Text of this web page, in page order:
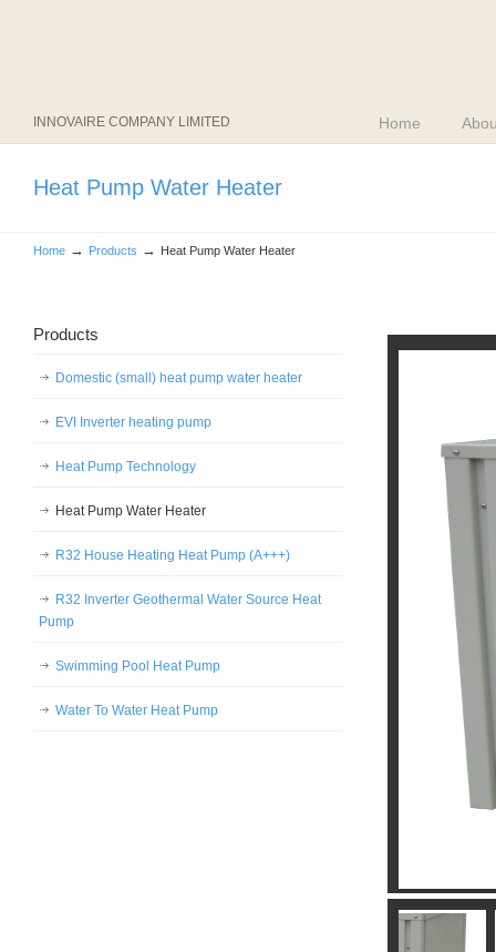
INNOVAIRE COMPANY LIMITED Home
Heat Pump Water Heater
Home → Products → Heat Pump Water Heater
Products
Domestic (small) heat pump water heater
EVI Inverter heating pump
Heat Pump Technology
Heat Pump Water Heater
R32 House Heating Heat Pump (A+++)
R32 Inverter Geothermal Water Source Heat
Pump
Swimming Pool Heat Pump
Water To Water Heat Pump